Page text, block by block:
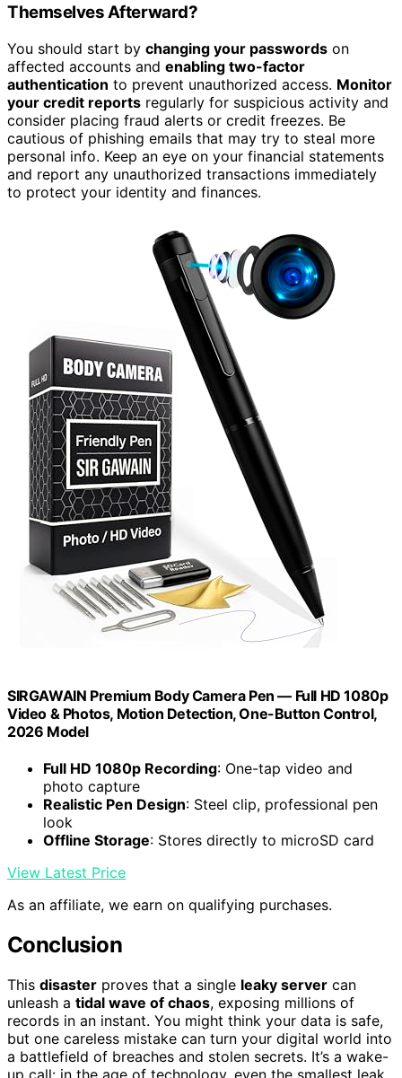
Themselves Afterward?
You should start by changing your passwords on
affected accounts and enabling two-factor
authentication to prevent unauthorized access. Monitor
your credit reports regularly for suspicious activity and
consider placing fraud alerts or credit freezes. Be
cautious of phishing emails that may try to steal more
personal info. Keep an eye on your financial statements
and report any unauthorized transactions immediately
to protect your identity and finances.
SIRGAWAIN Premium Body Camera Pen — Full HD 1080p
Video & Photos, Motion Detection, One-Button Control,
2026 Model
Full HD 1080p Recording: One-tap video and
photo capture
Realistic Pen Design: Steel clip, professional pen
look
Offline Storage: Stores directly to microSD card
View Latest Price
As an affiliate, we earn on qualifying purchases.
Conclusion
This disaster proves that a single leaky server can
unleash a tidal wave of chaos, exposing millions of
records in an instant. You might think your data is safe,
but one careless mistake can turn your digital world into
a battlefield of breaches and stolen secrets. It’s a wake-
up call: in the age of technology, even the smallest leak